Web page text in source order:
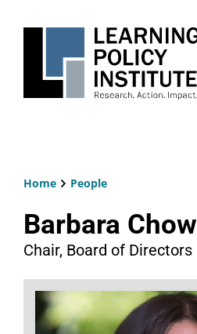
Home People
Barbara Chow
Chair, Board of Directors